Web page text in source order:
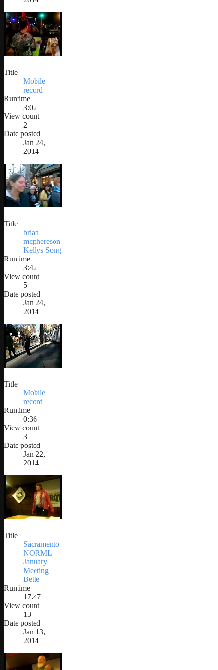
Title
Mobile
record
Runtime
3:02
View count
2
Date posted
Jan 24,
2014
Title
brian
mcphereson
Kellys Song
Runtime
3:42
View count
5
Date posted
Jan 24,
2014
Title
Mobile
record
Runtime
0:36
View count
3
Date posted
Jan 22,
2014
Title
Sacramento
NORML
January
Meeting
Bette
Runtime
17:47
View count
13
Date posted
Jan 13,
2014